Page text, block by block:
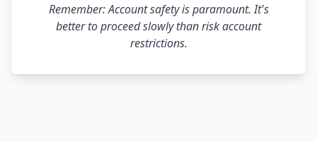
Remember: Account safety is paramount. It's
better to proceed slowly than risk account
restrictions.